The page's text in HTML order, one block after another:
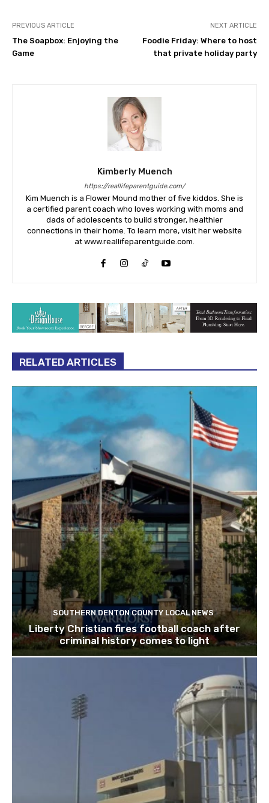
PREVIOUS ARTICLE
The Soapbox: Enjoying the
Game
NEXT ARTICLE
Foodie Friday: Where to host
that private holiday party
Kimberly Muench
https://reallifeparentguide.com/
Kim Muench is a Flower Mound mother of five kiddos. She is
a certified parent coach who loves working with moms and
dads of adolescents to build stronger, healthier
connections in their home. To learn more, visit her website
at www.reallifeparentguide.com.
RELATED ARTICLES
SOUTHERN DENTON COUNTY LOCAL NEWS
Liberty Christian fires football coach after
criminal history comes to light